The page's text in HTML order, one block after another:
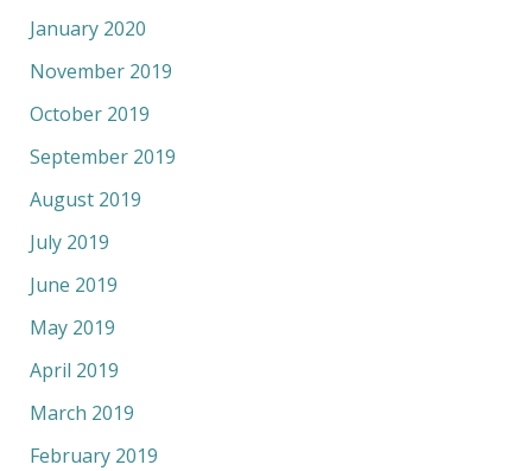
January 2020
November 2019
October 2019
September 2019
August 2019
July 2019
June 2019
May 2019
April 2019
March 2019
February 2019